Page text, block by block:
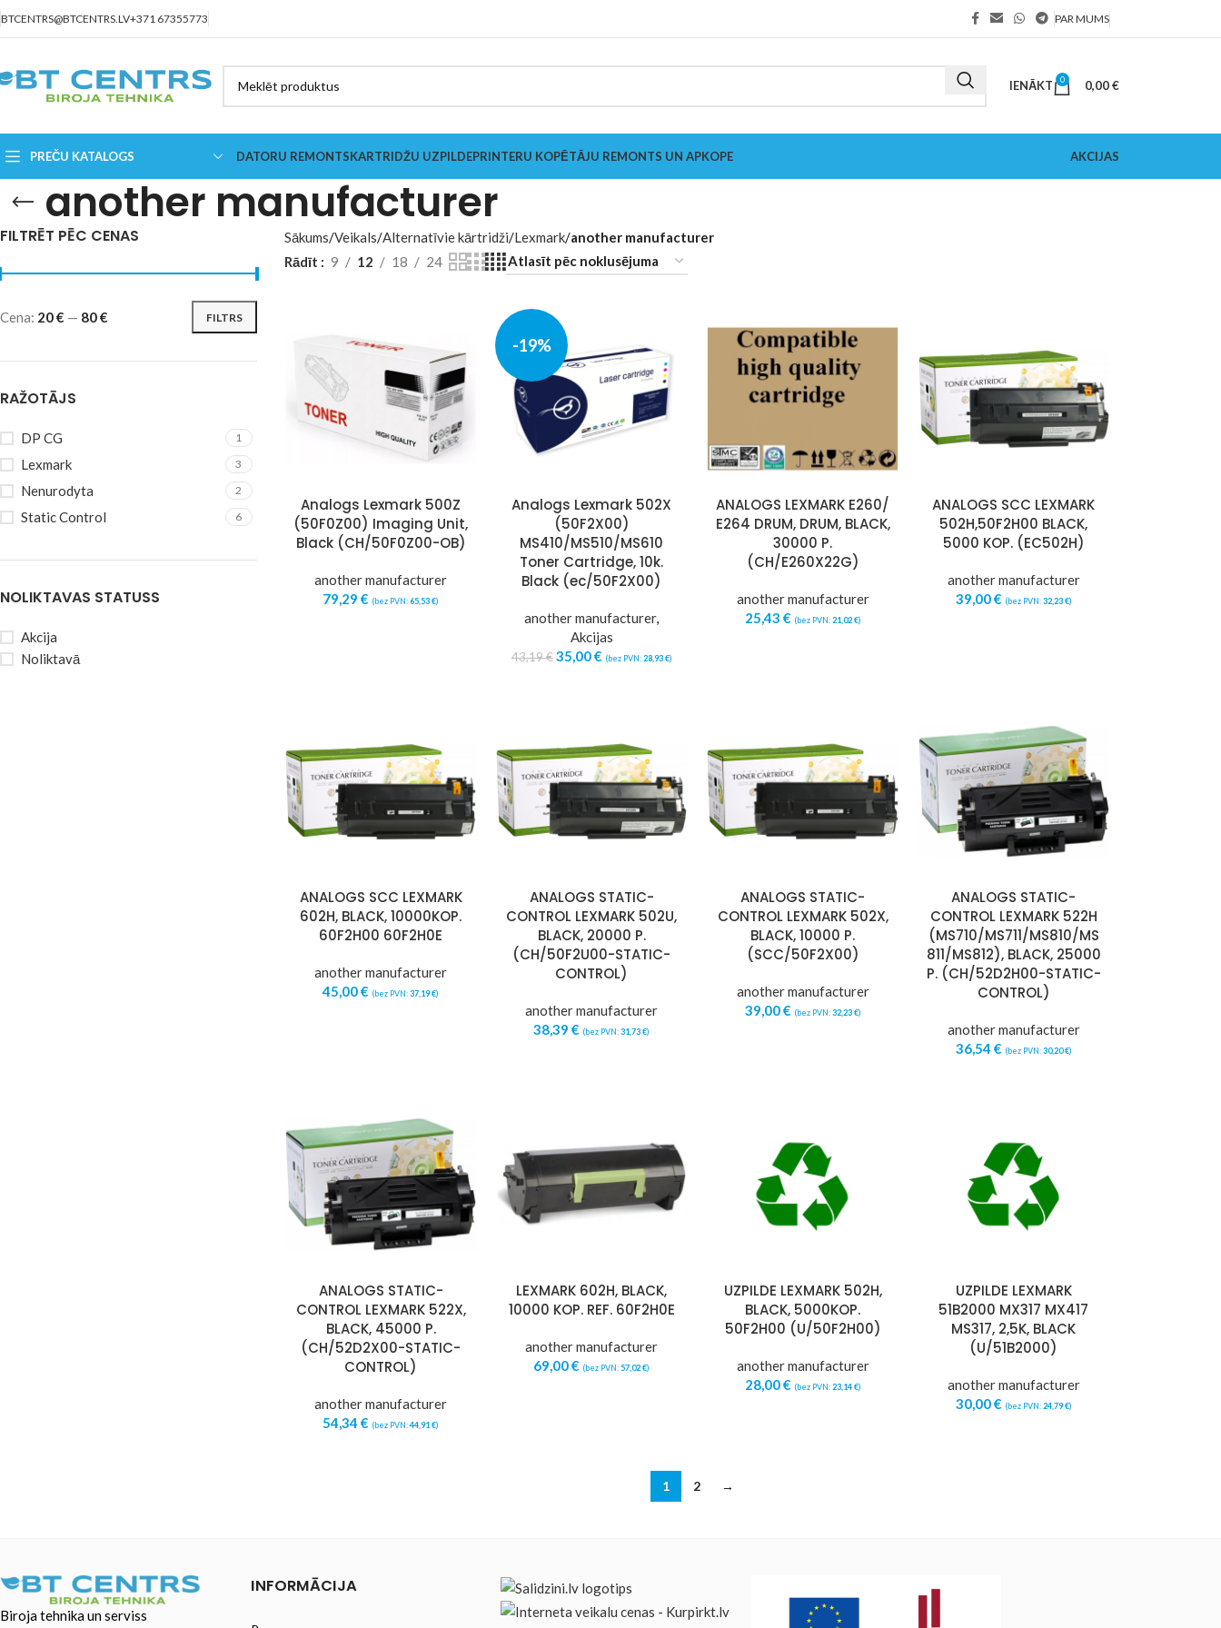
BTCENTRS@BTCENTRS.LV+371 67355773 PAR MUMS
IENĀKT 0 0,00€
PREČU KATALOGS DATORU REMONTSKARTRIDŽU UZPILDEPRINTERU KOPĒTĀJU REMONTS UN APKOPE AKCIJAS
another manufacturer
FILTRĒT PĒC CENAS
FILTRS
Cena: 20 € — 80 €
RAŽOTĀJS
DP CG 1
Lexmark 3
Nenurodyta 2
Static Control 6
NOLIKTAVAS STATUSS
Akcija
Noliktavā
Sākums Veikals Alternatīvie kārtridži Lexmark another manufacturer
Rādīt
9 12 18 24
Analogs Lexmark 500Z
(50F0Z00) Imaging Unit,
Black (CH/50F0Z00-OB)
another manufacturer
79,29€ (bez PVN:65,53€)
-19%
Analogs Lexmark 502X
(50F2X00)
MS410/MS510/MS610
Toner Cartridge, 10k.
Black (ec/50F2X00)
another manufacturer,
Akcijas
43,19€35,00€ (bez PVN:28,93€)
ANALOGS LEXMARK E260/
E264 DRUM, DRUM, BLACK,
30000 P.
(CH/E260X22G)
another manufacturer
25,43 € (bez PVN:21,02€)
ANALOGS SCC LEXMARK
502H,50F2H00 BLACK,
5000 KOP. (EC502H)
another manufacturer
39,00€ (bez PVN:32,23€)
ANALOGS SCC LEXMARK
602H, BLACK, 10000KOP.
60F2H00 60F2H0E
another manufacturer
45,00€ (bez PVN:37,19€)
ANALOGS STATIC-
CONTROL LEXMARK 502U,
BLACK, 20000 P.
(CH/50F2U00-STATIC-
CONTROL)
another manufacturer
38,39€ (bez PVN:31,73€)
ANALOGS STATIC-
CONTROL LEXMARK 502X,
BLACK, 10000 P.
(SCC/50F2X00)
another manufacturer
39,00€ (bez PVN:32,23€)
ANALOGS STATIC-
CONTROL LEXMARK 522H
(MS710/MS711/MS810/MS
811/MS812), BLACK, 25000
P. (CH/52D2H00-STATIC-
CONTROL)
another manufacturer
36,54 € (bez PVN:30,20€)
ANALOGS STATIC-
CONTROL LEXMARK 522X,
BLACK, 45000 P.
(CH/52D2X00-STATIC-
CONTROL)
another manufacturer
54,34€ (bez PVN:44,91€)
LEXMARK 602H, BLACK,
10000 KOP. REF. 60F2H0E
another manufacturer
69,00€ (bez PVN: 57,02€)
UZPILDE LEXMARK 502H,
BLACK, 5000KOP.
50F2H00 (U/50F2H00)
another manufacturer
28,00€ (bez PVN:23,14€)
UZPILDE LEXMARK
51B2000 MX317 MX417
MS317, 2,5K, BLACK
(U/51B2000)
another manufacturer
30,00€ (bez PVN:24,79€)
1 2 →
Biroja tehnika un serviss
INFORMĀCIJA